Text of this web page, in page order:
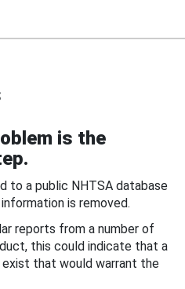
is the
to a public NHTSA database
is removed.
reports from a number of
this could indicate that a
that would warrant the